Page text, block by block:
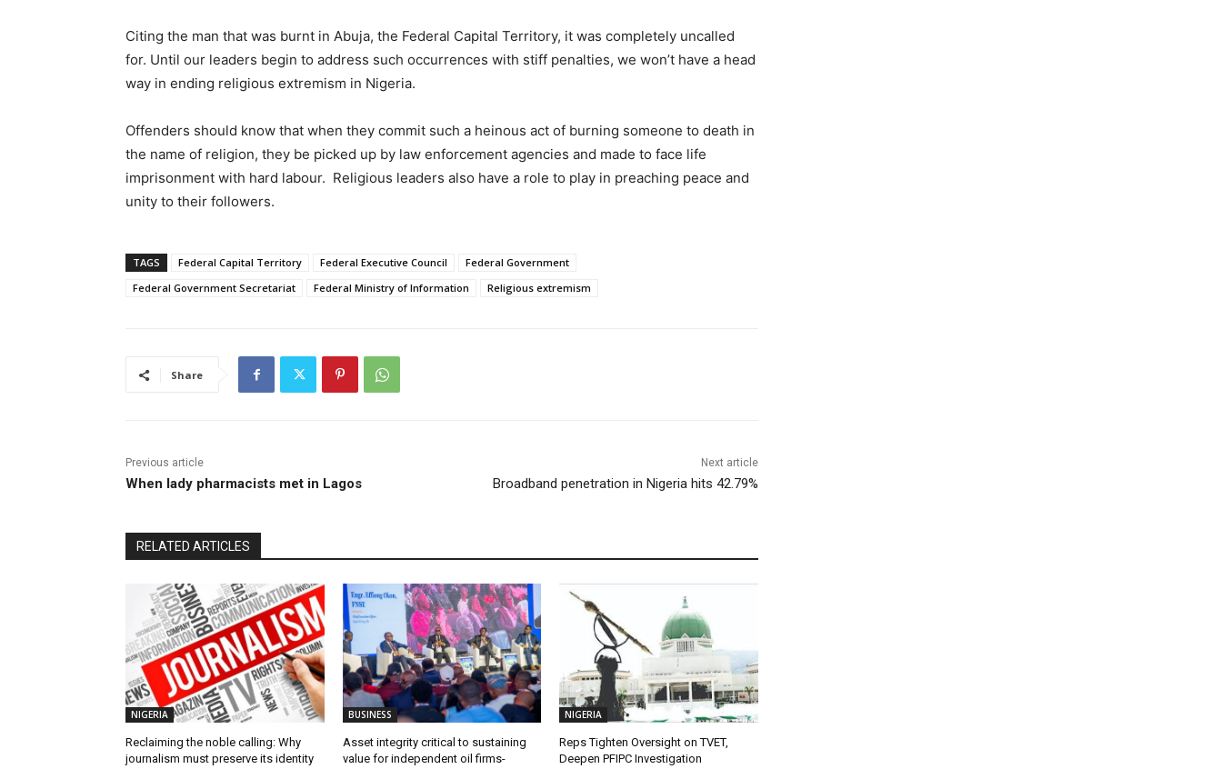
Citing the man that was burnt in Abuja, the Federal Capital Territory, it was completely uncalled
for. Until our leaders begin to address such occurrences with stiff penalties, we won’t have a head
way in ending religious extremism in Nigeria.
Offenders should know that when they commit such a heinous act of burning someone to death in
the name of religion, they be picked up by law enforcement agencies and made to face life
imprisonment with hard labour. Religious leaders also have a role to play in preaching peace and
unity to their followers.
TAGS Federal Capital Territory Federal Executive Council
Federal Government
Federal Government Secretariat
Federal Ministry of Information Religious extremism
Share
Previous article
When lady pharmacists met in Lagos
Next article
Broadband penetration in Nigeria hits 42.79%
RELATED ARTICLES
NIGERIA
Reclaiming the noble calling: Why
journalism must preserve its identity
BUSINESS
Asset integrity critical to sustaining
value for independent oil firms-
NIGERIA
Reps Tighten Oversight on TVET,
Deepen PFIPC Investigation